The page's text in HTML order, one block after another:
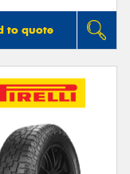
to quote